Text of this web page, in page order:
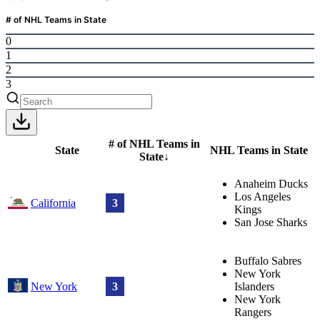
# of NHL Teams in State
0
1
2
3
State
# of NHL Teams in
State↓
NHL Teams in State
California 3
Anaheim Ducks
Los Angeles
Kings
San Jose Sharks
New York 3
Buffalo Sabres
New York
Islanders
New York
Rangers